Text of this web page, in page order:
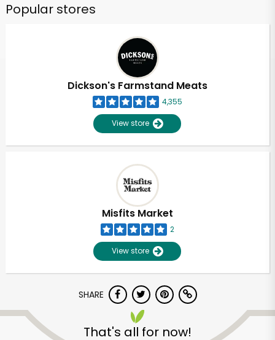
Popular stores
Dickson's Farmstand Meats
4,355
View store
Misfits Market
2
View store
SHARE
That's all for now!
Unlimited Free Delivery with
Try 30 Days RISK-FREE